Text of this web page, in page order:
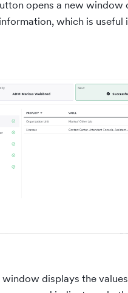
opens a new window
which is useful
window displays the